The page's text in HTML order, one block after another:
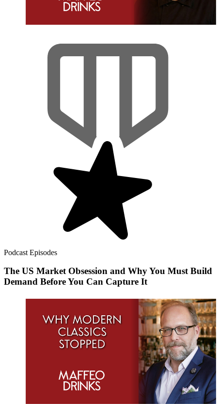
Podcast Episodes
The US Market Obsession and Why You Must Build
Demand Before You Can Capture It